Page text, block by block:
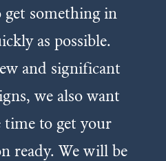
something in
as possible.
and significant
we also want
time to get your
ready. We will be